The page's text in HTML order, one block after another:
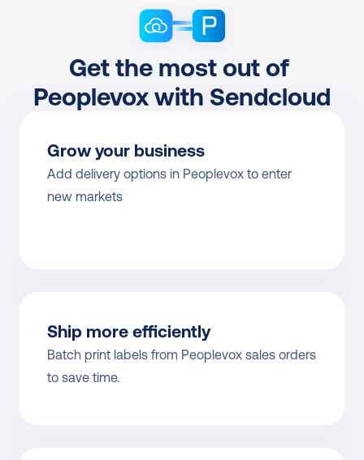
Get the most out of
Peoplevox with Sendcloud
Grow your business
Add delivery options in Peoplevox to enter
new markets
Ship more efficiently
Batch print labels from Peoplevox sales orders
to save time.